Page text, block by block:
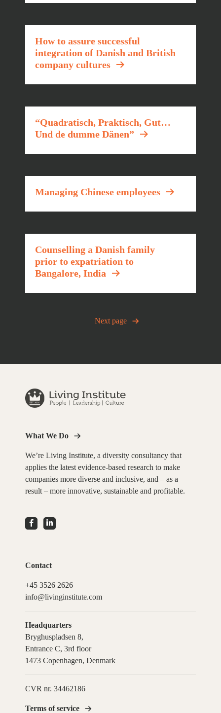
How to assure successful
integration of Danish and British
company cultures
“Quadratisch, Praktisch, Gut…
Und de dumme Dänen”
Managing Chinese employees
Counselling a Danish family
prior to expatriation to
Bangalore, India
Next page
What We Do
We’re Living Institute, a diversity consultancy that
applies the latest evidence-based research to make
companies more diverse and inclusive, and – as a
result – more innovative, sustainable and profitable.
Contact
+45 3526 2626
info@livinginstitute.com
Headquarters
Bryghuspladsen 8,
Entrance C, 3rd floor
1473 Copenhagen, Denmark
CVR nr. 34462186
Terms of service